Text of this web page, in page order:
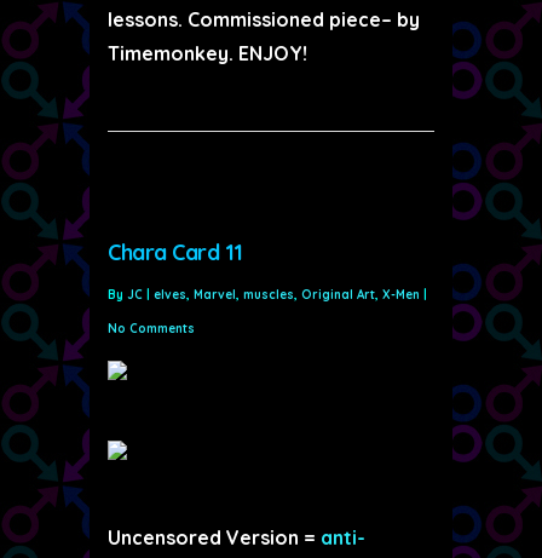
lessons. Commissioned piece– by
Timemonkey. ENJOY!
Chara Card 11
By JC elves, Marvel, muscles, Original Art, X-Men
No Comments
Uncensored Version = anti-